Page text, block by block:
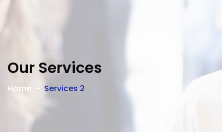
Our Services
Home Services 2